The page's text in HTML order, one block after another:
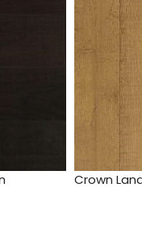
Crown